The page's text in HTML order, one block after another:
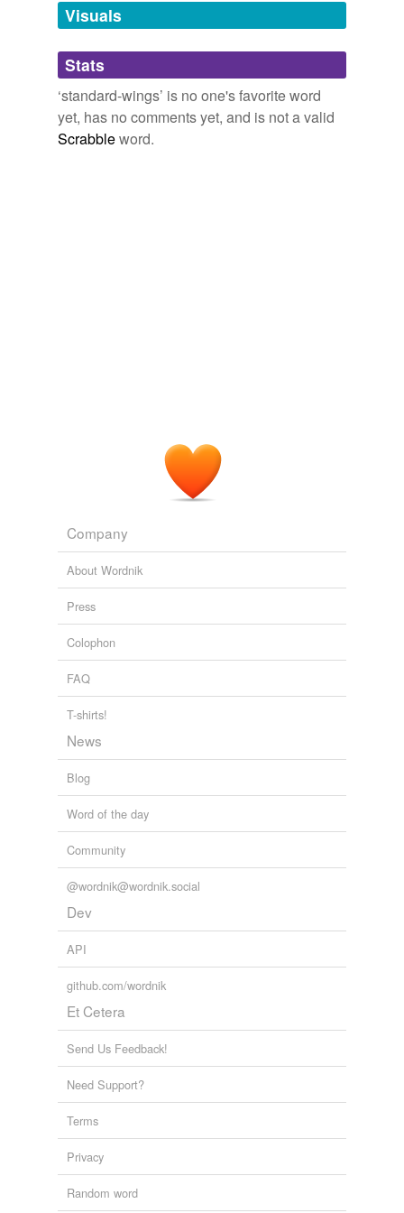
unavailable.
Adding tags is temporarily disabled while
we update our database.
Visuals
Stats
‘standard-wings’ is no one's favorite word
yet, has no comments yet, and is not a valid
Scrabbleword.
Company
About Wordnik
Press
Colophon
FAQ
T-shirts!
News
Blog
Word of the day
Community
@wordnik@wordnik.social
Dev
API
github.com/wordnik
Et Cetera
Send Us Feedback!
Need Support?
Terms
Privacy
Random word